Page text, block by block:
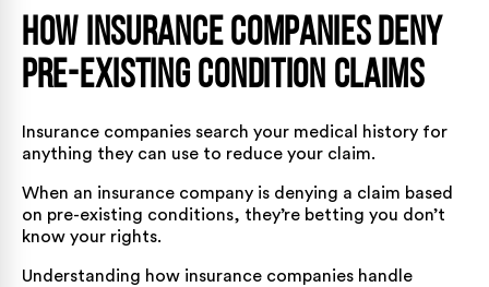
How Insurance Companies Deny
Pre-Existing Condition Claims
Insurance companies search your medical history for
anything they can use to reduce your claim.
When an insurance company is denying a claim based
on pre-existing conditions, they’re betting you don’t
know your rights.
Understanding how insurance companies handle